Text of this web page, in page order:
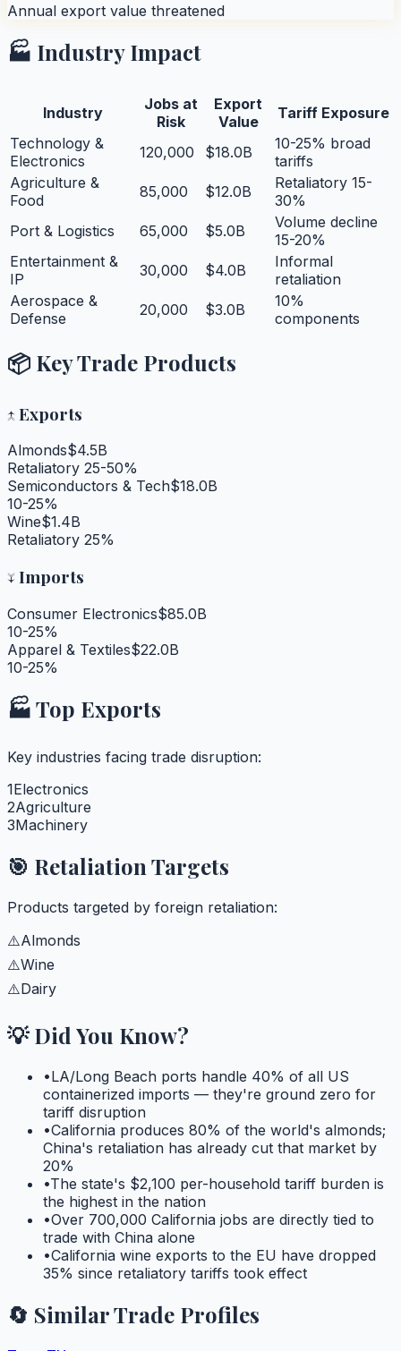
Annual export value threatened
🏭 Industry Impact
Industry
Jobs at
Risk
Export
Value
Tariff Exposure
Technology &
Electronics
120,000 $18.0B
10-25% broad
tariffs
Agriculture &
Food
85,000 $12.0B
Retaliatory 15-
30%
Port & Logistics
65,000 $5.0B
Volume decline
15-20%
Entertainment &
IP
30,000 $4.0B
Informal
retaliation
Aerospace &
Defense
20,000 $3.0B
10%
components
📦 Key Trade Products
↑ Exports
Almonds$4.5B
Retaliatory 25-50%
Semiconductors & Tech$18.0B
10-25%
Wine$1.4B
Retaliatory 25%
↓Imports
Consumer Electronics$85.0B
10-25%
Apparel & Textiles$22.0B
10-25%
🏭 Top Exports
Key industries facing trade disruption:
1Electronics
2Agriculture
3Machinery
🎯 Retaliation Targets
Products targeted by foreign retaliation:
⚠️Almonds
⚠️Wine
⚠️Dairy
💡 Did You Know?
•LA/Long Beach ports handle 40% of all US
containerized imports — they're ground zero for
tariff disruption
•California produces 80% of the world's almonds;
China's retaliation has already cut that market by
20%
•The state's $2,100 per-household tariff burden is
the highest in the nation
•Over 700,000 California jobs are directly tied to
trade with China alone
•California wine exports to the EU have dropped
35% since retaliatory tariffs took effect
🔄 Similar Trade Profiles